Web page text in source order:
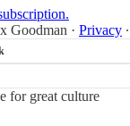
Goodman · Privacy ∙
for great culture